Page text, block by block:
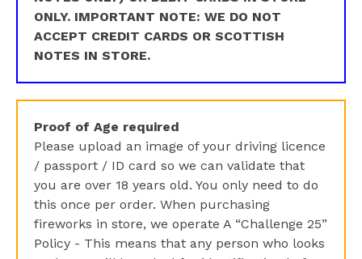
ONLY. IMPORTANT NOTE: WE DO NOT
ACCEPT CREDIT CARDS OR SCOTTISH
NOTES IN STORE.
Proof of Age required
Please upload an image of your driving licence
/ passport / ID card so we can validate that
you are over 18 years old. You only need to do
this once per order. When purchasing
fireworks in store, we operate A “Challenge 25”
Policy - This means that any person who looks